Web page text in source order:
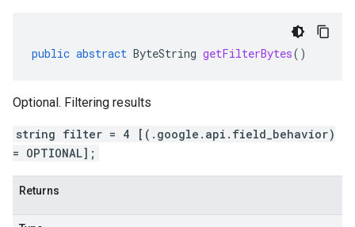
public abstract ByteString getFilterBytes()
Optional. Filtering results
string filter = 4 [(.google.api.field_behavior)
= OPTIONAL];
Returns